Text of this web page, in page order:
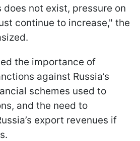
does not exist, pressure on
continue to increase," the
the importance of
against Russia’s
schemes used to
and the need to
export revenues if